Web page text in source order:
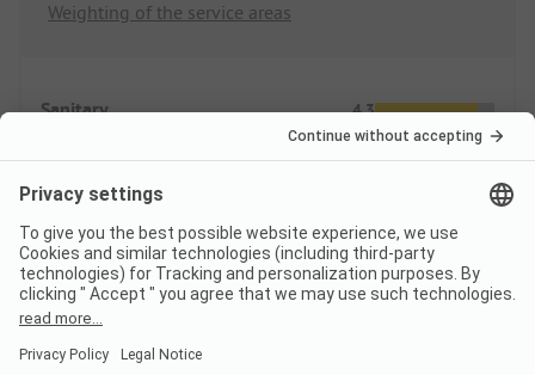
Weighting of the service areas
Sanitary 4.3
Quality
Area/Site